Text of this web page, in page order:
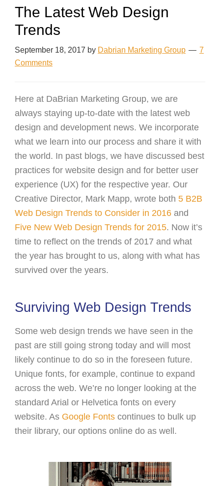
The Latest Web Design
Trends
September 18, 2017 by Dabrian Marketing Group
7
Comments
Here at DaBrian Marketing Group, we are
always staying up-to-date with the latest web
design and development news. We incorporate
what we learn into our process and share it with
the world. In past blogs, we have discussed best
practices for website design and for better user
experience (UX) for the respective year. Our
Creative Director, Mark Mapp, wrote both 5 B2B
Web Design Trends to Consider in 2016 and
Five New Web Design Trends for 2015. Now it’s
time to reflect on the trends of 2017 and what
the year has brought to us, along with what has
survived over the years.
Surviving Web Design Trends
Some web design trends we have seen in the
past are still going strong today and will most
likely continue to do so in the foreseen future.
Unique fonts, for example, continue to expand
across the web. We’re no longer looking at the
standard Arial or Helvetica fonts on every
website. As Google Fonts continues to bulk up
their library, our options online do as well.